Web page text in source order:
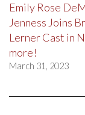
Emily Rose
Jenness Joins
Lerner Cast in
more!
March 31, 2023